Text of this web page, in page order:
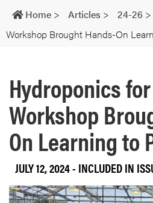
navigation
Home > Articles > 24-26 >
Workshop Brought Hands-On
Hydroponics
Workshop
On Learning to
JULY 12, 2024- INCLUDED IN